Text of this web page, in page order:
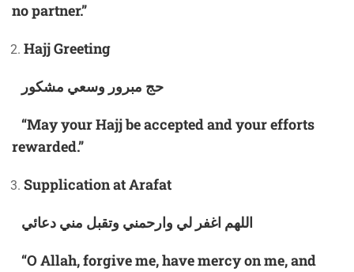
no partner.”
Hajj Greeting
حج مبرور وسعي مشكور
“May your Hajj be accepted and your efforts
rewarded.”
Supplication at Arafat
اللهم اغفر لي وارحمني وتقبل مني دعائي
“O Allah, forgive me, have mercy on me, and